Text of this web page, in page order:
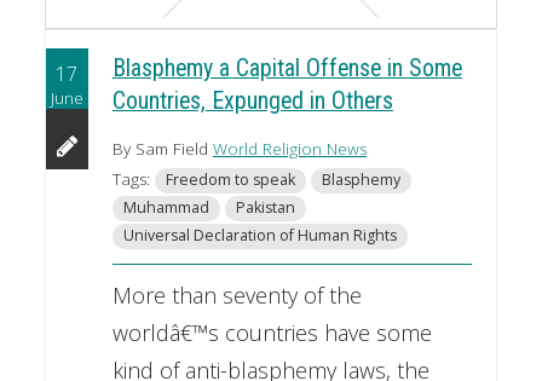
17
June
Blasphemy a Capital Offense in Some
Countries, Expunged in Others
By Sam Field World Religion News
Tags:
Freedom to speak
Blasphemy
Muhammad
Pakistan
Universal Declaration of Human Rights
More than seventy of the
worldâ€™s countries have some
kind of anti-blasphemy laws, the